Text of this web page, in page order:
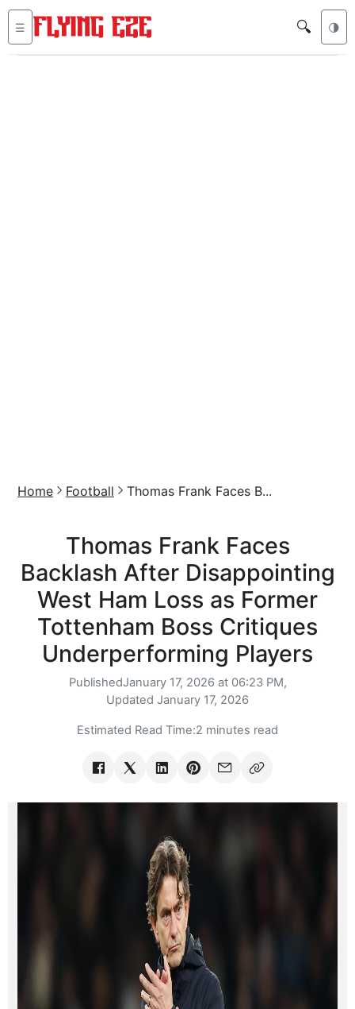
☰ 🔍 🌗
Home Football Thomas Frank Faces B...
Thomas Frank Faces
Backlash After Disappointing
West Ham Loss as Former
Tottenham Boss Critiques
Underperforming Players
PublishedJanuary 17, 2026 at 06:23 PM,
Updated January 17, 2026
Estimated Read Time:2 minutes read